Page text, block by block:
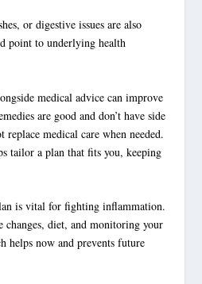
or digestive issues are also
point to underlying health
medical advice can improve
are good and don’t have side
replace medical care when needed.
tailor a plan that fits you, keeping
is vital for fighting inflammation.
diet, and monitoring your
helps now and prevents future